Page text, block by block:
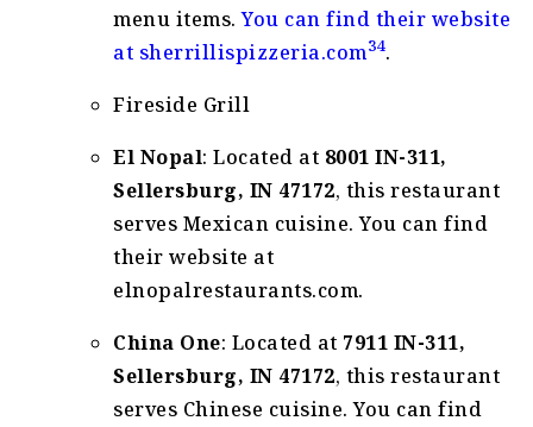
menu items.You can find their website
at sherrillispizzeria.com34.
Fireside Grill
El Nopal: Located at 8001 IN-311,
Sellersburg, IN 47172, this restaurant
serves Mexican cuisine. You can find
their website at
elnopalrestaurants.com.
China One: Located at 7911 IN-311,
Sellersburg, IN 47172, this restaurant
serves Chinese cuisine. You can find